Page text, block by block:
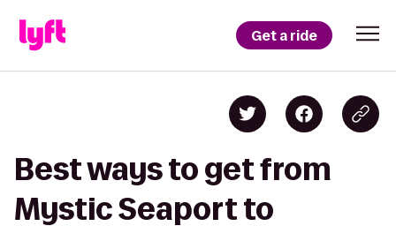
Get a ride
Best ways to get from
Mystic Seaport to